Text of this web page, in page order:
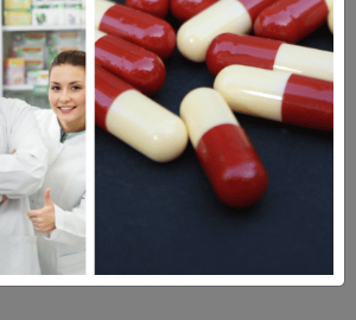
to Renedil
& Answers